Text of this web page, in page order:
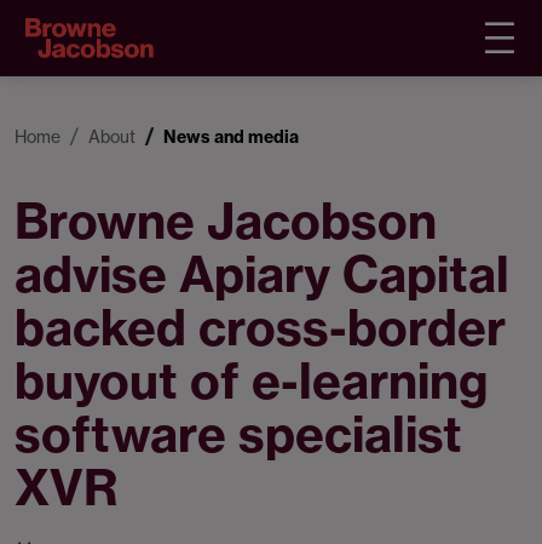
Home About News and media
Browne Jacobson
advise Apiary Capital
backed cross-border
buyout of e-learning
software specialist
XVR